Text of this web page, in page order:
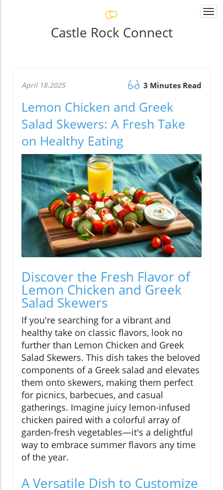
Castle Rock Connect
April 18.2025 3 Minutes Read
Lemon Chicken and Greek
Salad Skewers: A Fresh Take
on Healthy Eating
Discover the Fresh Flavor of
Lemon Chicken and Greek
Salad Skewers
If you're searching for a vibrant and
healthy take on classic flavors, look no
further than Lemon Chicken and Greek
Salad Skewers. This dish takes the beloved
components of a Greek salad and elevates
them onto skewers, making them perfect
for picnics, barbecues, and casual
gatherings. Imagine juicy lemon-infused
chicken paired with a colorful array of
garden-fresh vegetables—it's a delightful
way to embrace summer flavors any time
of the year.
A Versatile Dish to Customize